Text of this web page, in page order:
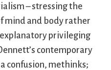
– stressing the
mind and body rather
privileging
contemporary
confusion, methinks;